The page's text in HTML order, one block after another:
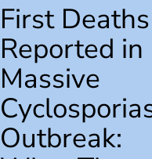
First Deaths
Reported in
Massive
Outbreak: